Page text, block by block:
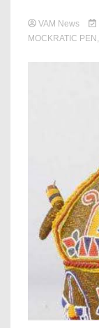
VAM News
MOCKRATIC PEN ,